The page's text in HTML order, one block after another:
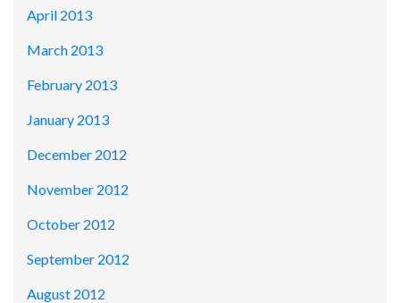
April 2013
March 2013
February 2013
January 2013
December 2012
November 2012
October 2012
September 2012
August 2012